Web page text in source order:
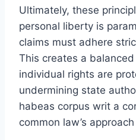
Ultimately, these
personal liberty is
claims must adhere
This creates a
individual rights are
undermining state
habeas corpus writ a
common law’s